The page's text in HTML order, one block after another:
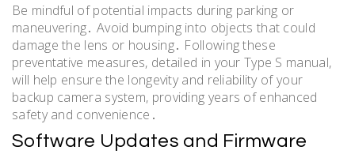
Be mindful of potential impacts during parking or
maneuvering․ Avoid bumping into objects that could
damage the lens or housing․ Following these
preventative measures, detailed in your Type S manual,
will help ensure the longevity and reliability of your
backup camera system, providing years of enhanced
safety and convenience․
Software Updates and Firmware